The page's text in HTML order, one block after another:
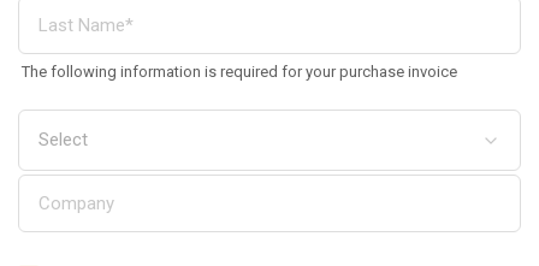
The following information is required for your purchase invoice